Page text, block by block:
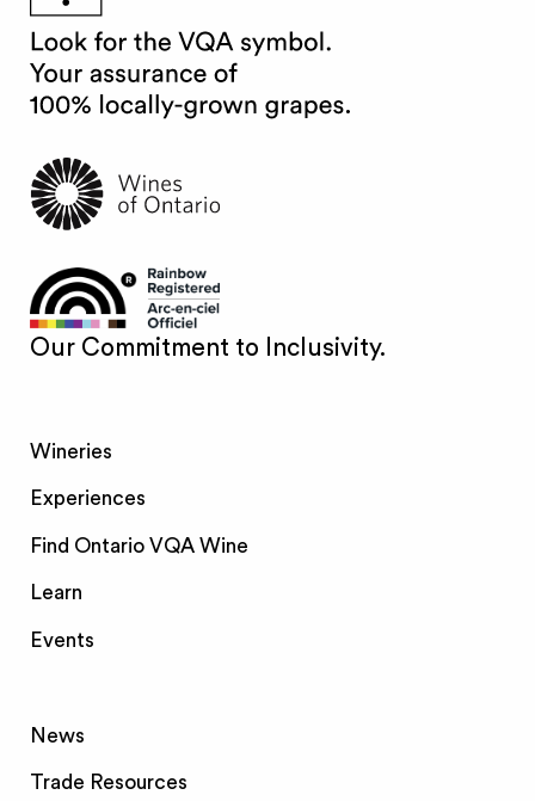
Our Commitment to Inclusivity.
Wineries
Experiences
Find Ontario VQA Wine
Learn
Events
News
Trade Resources